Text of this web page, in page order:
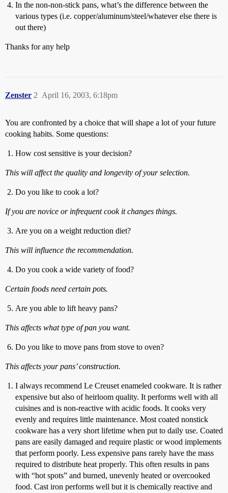
In the non-non-stick pans, what’s the difference between the
various types (i.e. copper/aluminum/steel/whatever else there is
out there)
Thanks for any help
Zenster April 16, 2003, 6:18pm
2
You are confronted by a choice that will shape a lot of your future
cooking habits. Some questions:
How cost sensitive is your decision?
This will affect the quality and longevity of your selection.
Do you like to cook a lot?
If you are novice or infrequent cook it changes things.
Are you on a weight reduction diet?
This will influence the recommendation.
Do you cook a wide variety of food?
Certain foods need certain pots.
Are you able to lift heavy pans?
This affects what type of pan you want.
Do you like to move pans from stove to oven?
This affects your pans’ construction.
I always recommend Le Creuset enameled cookware. It is rather
expensive but also of heirloom quality. It performs well with all
cuisines and is non-reactive with acidic foods. It cooks very
evenly and requires little maintenance. Most coated nonstick
cookware has a very short lifetime when put to daily use. Coated
pans are easily damaged and require plastic or wood implements
that perform poorly. Less expensive pans rarely have the mass
required to distribute heat properly. This often results in pans
with “hot spots” and burned, unevenly heated or overcooked
food. Cast iron performs well but it is chemically reactive and